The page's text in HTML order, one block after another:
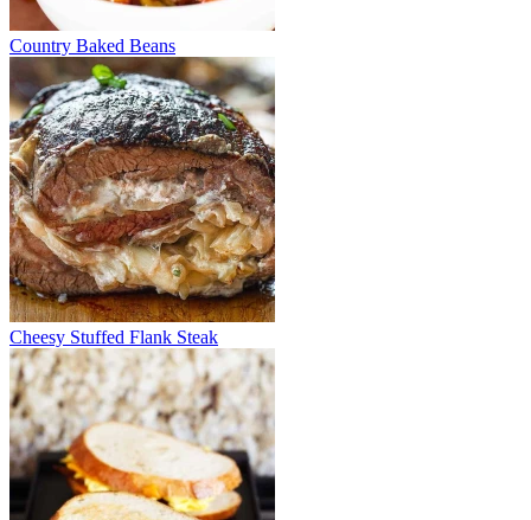
Country Baked Beans
Cheesy Stuffed Flank Steak